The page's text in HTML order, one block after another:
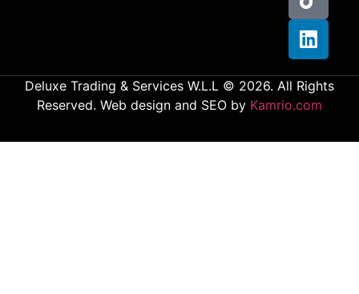
Deluxe Trading & Services W.L.L © 2026. All Rights
Reserved. Web design and SEO by Kamrio.com